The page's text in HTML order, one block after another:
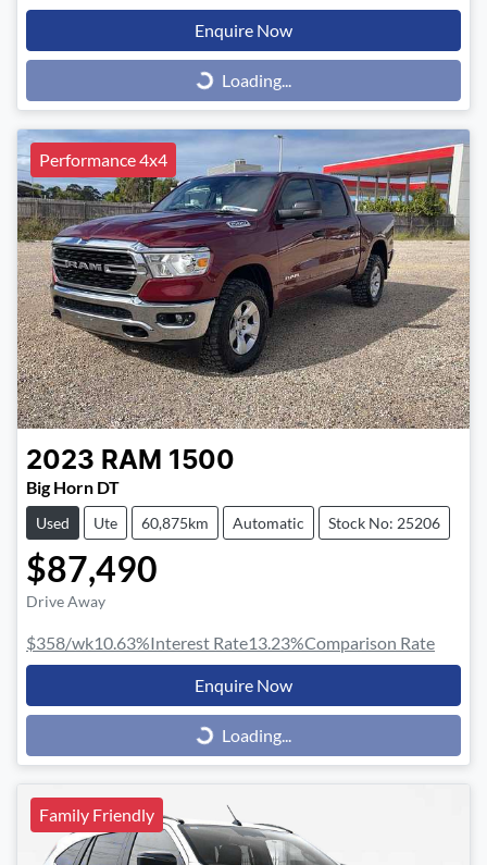
Enquire Now
Loading...Loading...
Performance 4x4
2023 RAM 1500
Big Horn DT
Used Ute 60,875km Automatic Stock No: 25206
$87,490
Drive Away
$358/wk10.63%Interest Rate13.23%Comparison Rate
Enquire Now
Loading...Loading...
Family Friendly